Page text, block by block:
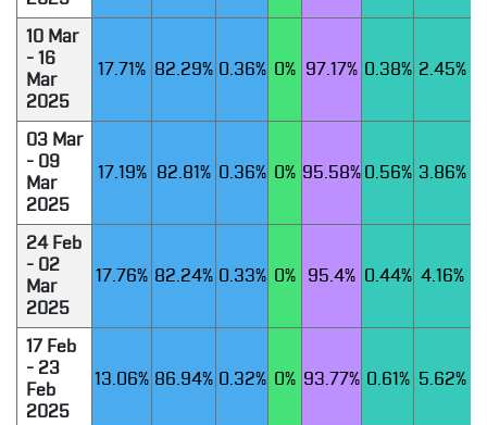
10 Mar
- 16
Mar
2025
17.71% 82.29% 0.36% 0% 97.17% 0.38% 2.45%
03 Mar
- 09
Mar
2025
17.19% 82.81% 0.36% 0% 95.58% 0.56% 3.86%
24 Feb
- 02
Mar
2025
17.76% 82.24% 0.33% 0% 95.4% 0.44% 4.16%
17 Feb
- 23
Feb
2025
13.06% 86.94% 0.32% 0% 93.77% 0.61% 5.62%